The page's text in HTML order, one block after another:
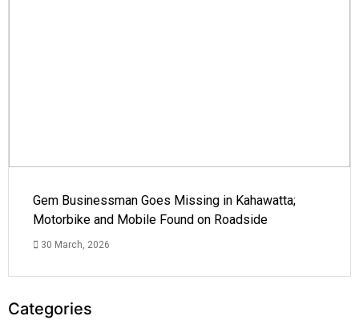
Gem Businessman Goes Missing in Kahawatta;
Motorbike and Mobile Found on Roadside
30 March, 2026
Categories